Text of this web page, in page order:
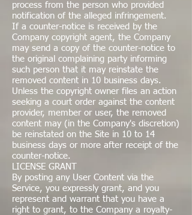
process from the person who provided
notification of the alleged infringement.
If a counter-notice is received by the
Company copyright agent, the Company
may send a copy of the counter-notice to
the original complaining party informing
such person that it may reinstate the
removed content in 10 business days.
Unless the copyright owner files an action
seeking a court order against the content
provider, member or user, the removed
content may (in the Company's discretion)
be reinstated on the Site in 10 to 14
business days or more after receipt of the
counter-notice.
LICENSE GRANT
By posting any User Content via the
Service, you expressly grant, and you
represent and warrant that you have a
right to grant, to the Company a royalty-